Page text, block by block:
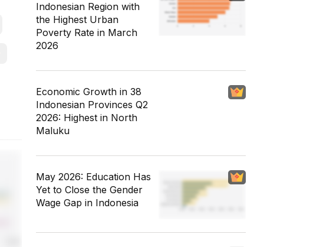
Indonesian Region with
the Highest Urban
Poverty Rate in March
2026
Economic Growth in 38
Indonesian Provinces Q2
2026: Highest in North
Maluku
May 2026: Education Has
Yet to Close the Gender
Wage Gap in Indonesia